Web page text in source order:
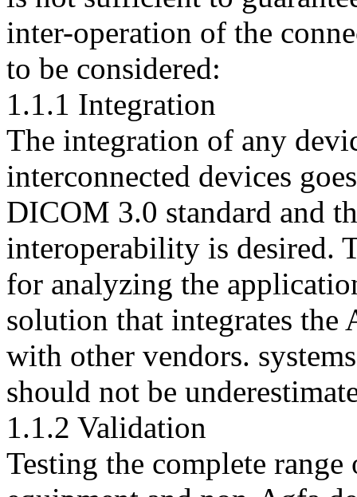
inter-operation of the
to be considered:
1.1.1 Integration
The integration of any
interconnected devices
DICOM 3.0 standard and
interoperability is desired.
for analyzing the
solution that integrates the
with other vendors.
should not be
1.1.2 Validation
Testing the complete